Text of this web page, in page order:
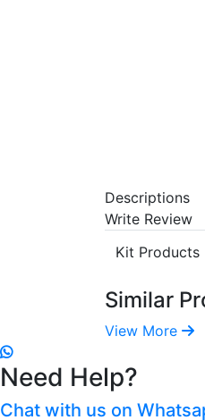
Descriptions
Write Review
Kit Products
Similar
View More
Need Help?
Chat with us on